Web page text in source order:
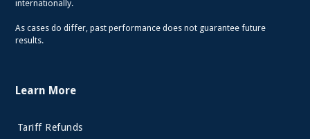
internationally.
As cases do differ, past performance does not guarantee future
results.
Learn More
Tariff Refunds